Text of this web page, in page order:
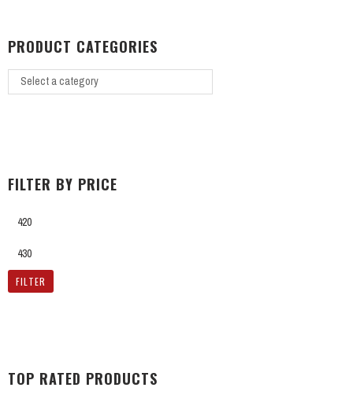
PRODUCT CATEGORIES
FILTER BY PRICE
Min
Max
FILTER
TOP RATED PRODUCTS